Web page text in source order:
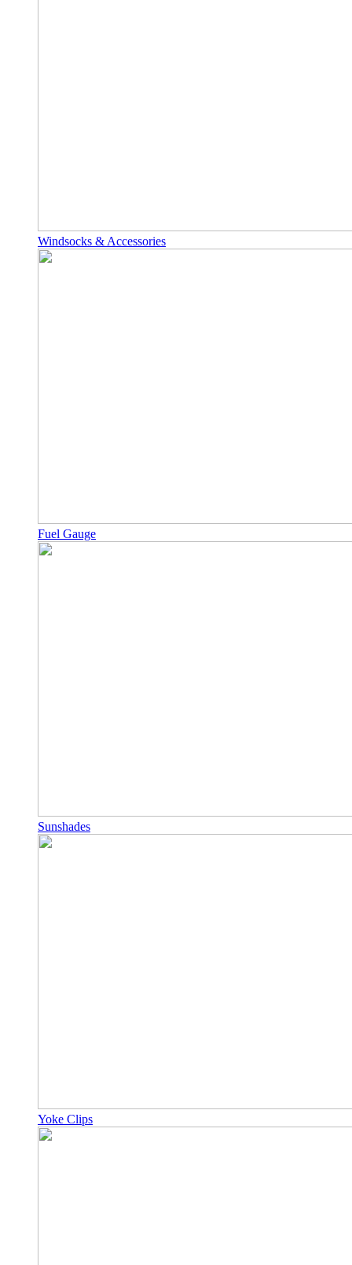
Windsocks & Accessories
Fuel Gauge
Sunshades
Yoke Clips